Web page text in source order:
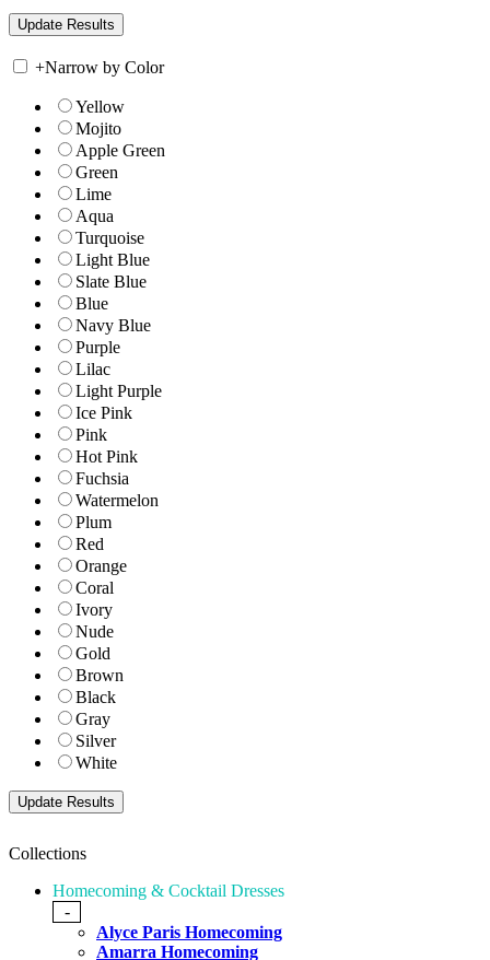
+Narrow by Color
Yellow
Mojito
Apple Green
Green
Lime
Aqua
Turquoise
Light Blue
Slate Blue
Blue
Navy Blue
Purple
Lilac
Light Purple
Ice Pink
Pink
Hot Pink
Fuchsia
Watermelon
Plum
Red
Orange
Coral
Ivory
Nude
Gold
Brown
Black
Gray
Silver
White
Collections
Homecoming & Cocktail Dresses
-
Alyce Paris Homecoming
Amarra Homecoming